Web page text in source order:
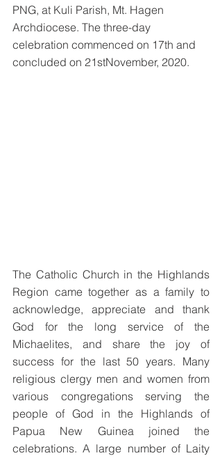
PNG, at Kuli Parish, Mt. Hagen
Archdiocese. The three-day
celebration commenced on 17th and
concluded on 21stNovember, 2020.
The Catholic Church in the Highlands
Region came together as a family to
acknowledge, appreciate and thank
God for the long service of the
Michaelites, and share the joy of
success for the last 50 years. Many
religious clergy men and women from
various congregations serving the
people of God in the Highlands of
Papua New Guinea joined the
celebrations. A large number of Laity